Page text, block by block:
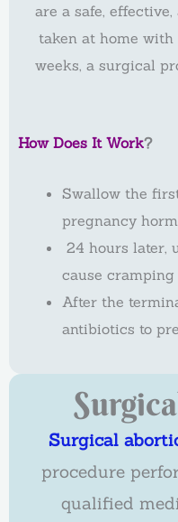
are a safe,
taken at home with
weeks, a surgical
How Does It Work?
Swallow the
pregnancy
24 hours later,
cause
After the
antibiotics to
Surgical
procedure
qualified